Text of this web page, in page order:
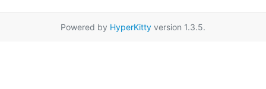
Powered by HyperKitty version 1.3.5.